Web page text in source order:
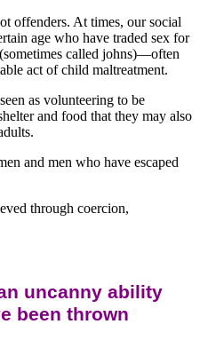
offenders. At times, our social
age who have traded sex for
called johns)—often
act of child maltreatment.
as volunteering to be
and food that they may also
and men who have escaped
through coercion,
uncanny ability
been thrown